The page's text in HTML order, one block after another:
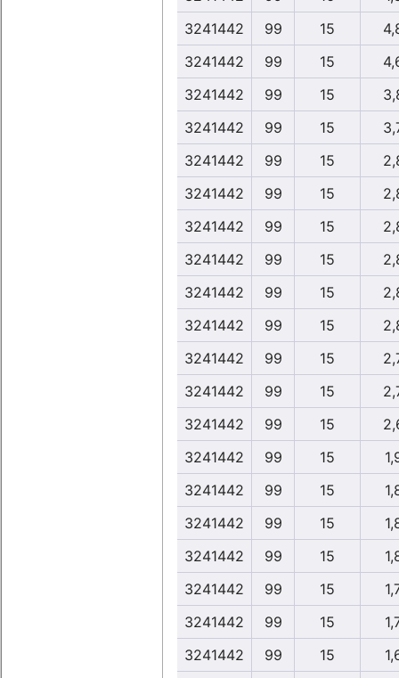
3241442
99 15
3241442
99 15
3241442
99 15
3241442
99 15
3241442
99 15
3241442
99 15
3241442
99 15
3241442
99 15
3241442
99 15
3241442
99 15
3241442
99 15
3241442
99 15
3241442
99 15
3241442
99 15
3241442
99 15
3241442
99 15
3241442
99 15
3241442
99 15
3241442
99 15
3241442
99 15